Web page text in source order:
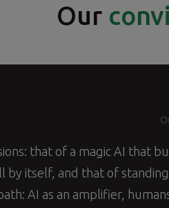
Our
that of a magic AI that
by itself, and that of
AI as an amplifier,